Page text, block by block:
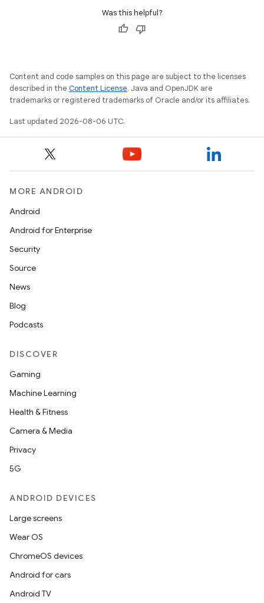
Was this helpful?
Content and code samples on this page are subject to the licenses
described in the Content License. Java and OpenJDK are
trademarks or registered trademarks of Oracle and/or its affiliates.
Last updated 2026-08-06 UTC.
MORE ANDROID
Android
Android for Enterprise
Security
Source
News
Blog
Podcasts
DISCOVER
Gaming
Machine Learning
Health & Fitness
Camera & Media
Privacy
5G
ANDROID DEVICES
Large screens
Wear OS
ChromeOS devices
Android for cars
Android TV